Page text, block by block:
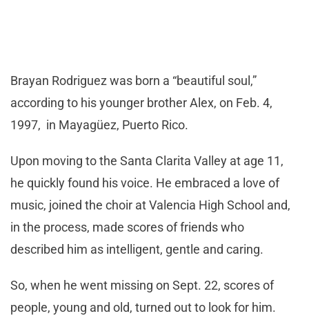
Brayan Rodriguez was born a “beautiful soul,”
according to his younger brother Alex, on Feb. 4,
1997, in Mayagüez, Puerto Rico.
Upon moving to the Santa Clarita Valley at age 11,
he quickly found his voice. He embraced a love of
music, joined the choir at Valencia High School and,
in the process, made scores of friends who
described him as intelligent, gentle and caring.
So, when he went missing on Sept. 22, scores of
people, young and old, turned out to look for him.